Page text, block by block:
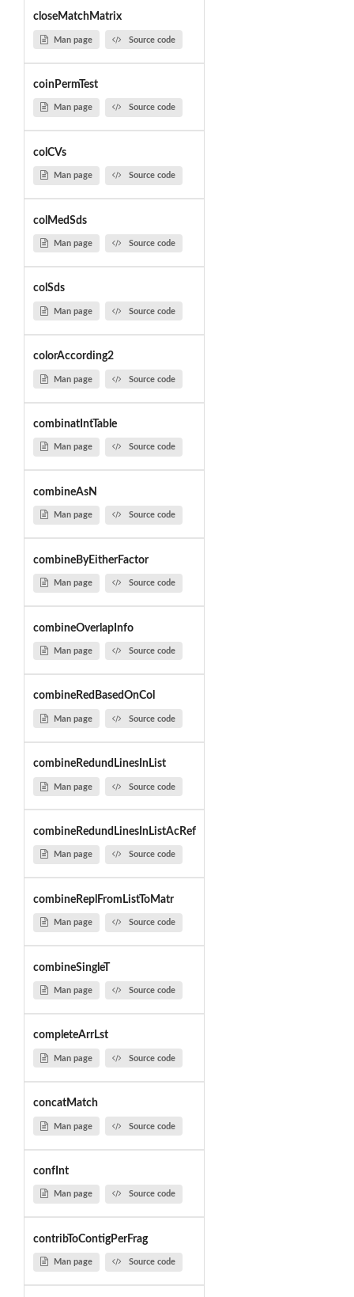
closeMatchMatrix
Man page Source code
coinPermTest
Man page Source code
colCVs
Man page Source code
colMedSds
Man page Source code
colSds
Man page Source code
colorAccording2
Man page Source code
combinatIntTable
Man page Source code
combineAsN
Man page Source code
combineByEitherFactor
Man page Source code
combineOverlapInfo
Man page Source code
combineRedBasedOnCol
Man page Source code
combineRedundLinesInList
Man page Source code
combineRedundLinesInListAcRef
Man page Source code
combineReplFromListToMatr
Man page Source code
combineSingleT
Man page Source code
completeArrLst
Man page Source code
concatMatch
Man page Source code
confInt
Man page Source code
contribToContigPerFrag
Man page Source code